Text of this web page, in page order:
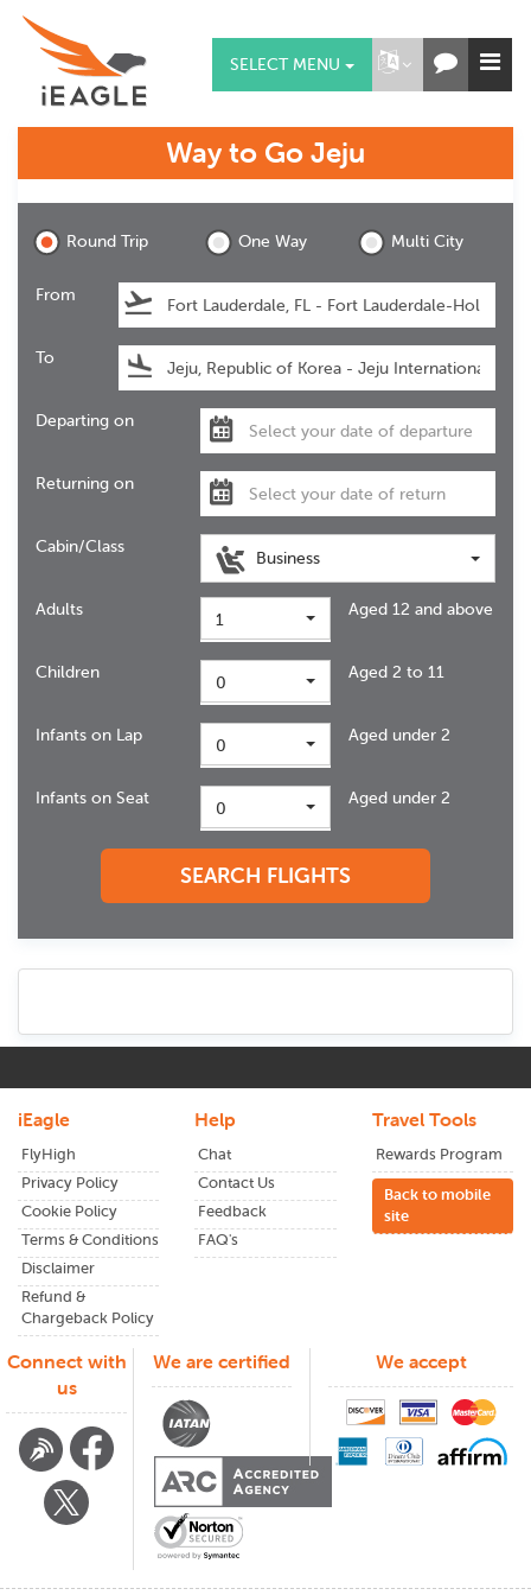
SELECT MENU
Way to Go Jeju
Round Trip One Way Multi City
From
To
Departing on
Returning on
Cabin/Class
Business
Adults 1 Aged 12 and above
Children 0 Aged 2 to 11
Infants on Lap 0 Aged under 2
Infants on Seat 0 Aged under 2
SEARCH FLIGHTS
iEagle
FlyHigh
Privacy Policy
Cookie Policy
Terms & Conditions
Disclaimer
Refund &
Chargeback Policy
Help
Chat
Contact Us
Feedback
FAQ's
Travel Tools
Rewards Program
Back to mobile
site
Connect with
us
We are certified We accept